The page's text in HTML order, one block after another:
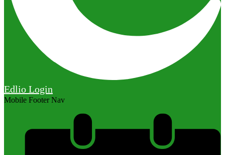
Edlio Login
Mobile Footer Nav